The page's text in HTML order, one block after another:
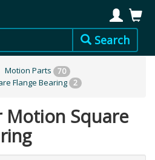
Search
Motion Parts 70
Flange Bearing 2
Motion Square